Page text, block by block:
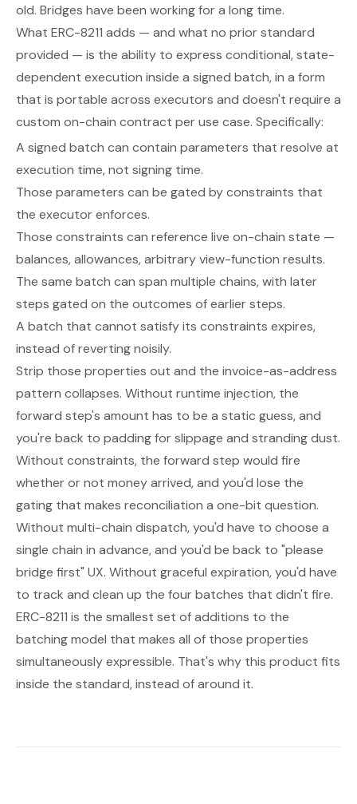
old. Bridges have been working for a long time.
What ERC-8211 adds — and what no prior standard
provided — is the ability to express conditional, state-
dependent execution inside a signed batch, in a form
that is portable across executors and doesn't require a
custom on-chain contract per use case. Specifically:
A signed batch can contain parameters that resolve at
execution time, not signing time.
Those parameters can be gated by constraints that
the executor enforces.
Those constraints can reference live on-chain state —
balances, allowances, arbitrary view-function results.
The same batch can span multiple chains, with later
steps gated on the outcomes of earlier steps.
A batch that cannot satisfy its constraints expires,
instead of reverting noisily.
Strip those properties out and the invoice-as-address
pattern collapses. Without runtime injection, the
forward step's amount has to be a static guess, and
you're back to padding for slippage and stranding dust.
Without constraints, the forward step would fire
whether or not money arrived, and you'd lose the
gating that makes reconciliation a one-bit question.
Without multi-chain dispatch, you'd have to choose a
single chain in advance, and you'd be back to "please
bridge first" UX. Without graceful expiration, you'd have
to track and clean up the four batches that didn't fire.
ERC-8211 is the smallest set of additions to the
batching model that makes all of those properties
simultaneously expressible. That's why this product fits
inside the standard, instead of around it.